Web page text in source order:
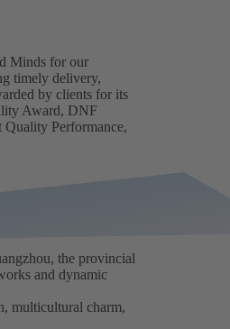
Minds for our
timely delivery,
by clients for its
Award, DNF
Performance,
the provincial
and dynamic
multicultural charm,